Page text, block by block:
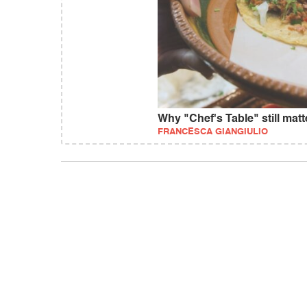
Why "Chef's Table" still
FRANCESCA GIANGIULIO